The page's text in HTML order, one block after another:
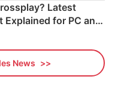
Latest
for PC and
News